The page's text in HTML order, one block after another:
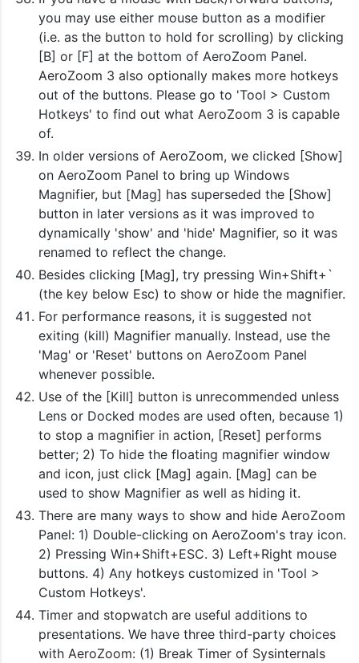
you may use either mouse button as a modifier
(i.e. as the button to hold for scrolling) by clicking
[B] or [F] at the bottom of AeroZoom Panel.
AeroZoom 3 also optionally makes more hotkeys
out of the buttons. Please go to 'Tool > Custom
Hotkeys' to find out what AeroZoom 3 is capable
of.
In older versions of AeroZoom, we clicked [Show]
on AeroZoom Panel to bring up Windows
Magnifier, but [Mag] has superseded the [Show]
button in later versions as it was improved to
dynamically 'show' and 'hide' Magnifier, so it was
renamed to reflect the change.
Besides clicking [Mag], try pressing Win+Shift+`
(the key below Esc) to show or hide the magnifier.
For performance reasons, it is suggested not
exiting (kill) Magnifier manually. Instead, use the
'Mag' or 'Reset' buttons on AeroZoom Panel
whenever possible.
Use of the [Kill] button is unrecommended unless
Lens or Docked modes are used often, because 1)
to stop a magnifier in action, [Reset] performs
better; 2) To hide the floating magnifier window
and icon, just click [Mag] again. [Mag] can be
used to show Magnifier as well as hiding it.
There are many ways to show and hide AeroZoom
Panel: 1) Double-clicking on AeroZoom's tray icon.
2) Pressing Win+Shift+ESC. 3) Left+Right mouse
buttons. 4) Any hotkeys customized in 'Tool >
Custom Hotkeys'.
Timer and stopwatch are useful additions to
presentations. We have three third-party choices
with AeroZoom: (1) Break Timer of Sysinternals